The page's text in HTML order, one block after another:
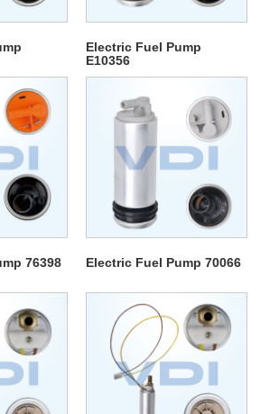
Electric Fuel Pump
E10356
76398 Electric Fuel Pump 70066